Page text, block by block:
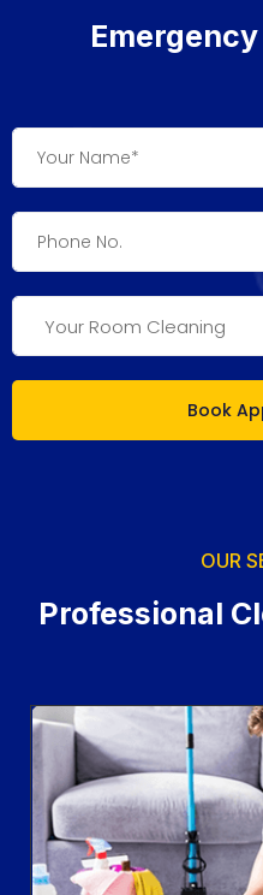
OUR
Professional